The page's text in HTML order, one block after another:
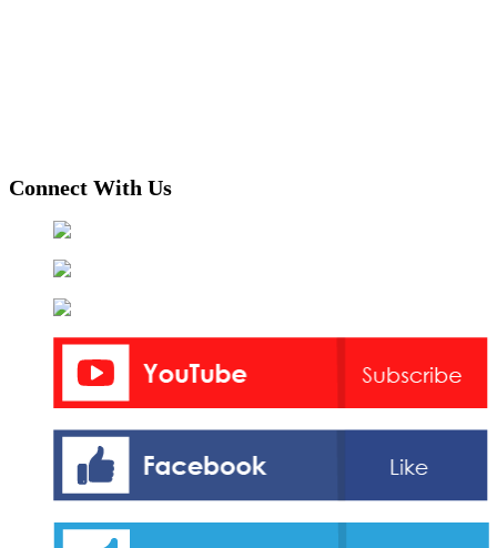
Connect With Us